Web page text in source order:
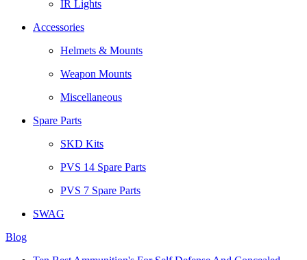
IR Lights
Accessories
Helmets & Mounts
Weapon Mounts
Miscellaneous
Spare Parts
SKD Kits
PVS 14 Spare Parts
PVS 7 Spare Parts
SWAG
Blog